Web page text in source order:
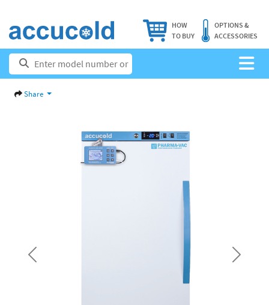
HOW
TO BUY
OPTIONS &
ACCESSORIES
Share
Previous Next